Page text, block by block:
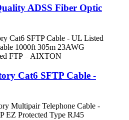
ADSS Fiber Optic
Cat6 SFTP Cable -